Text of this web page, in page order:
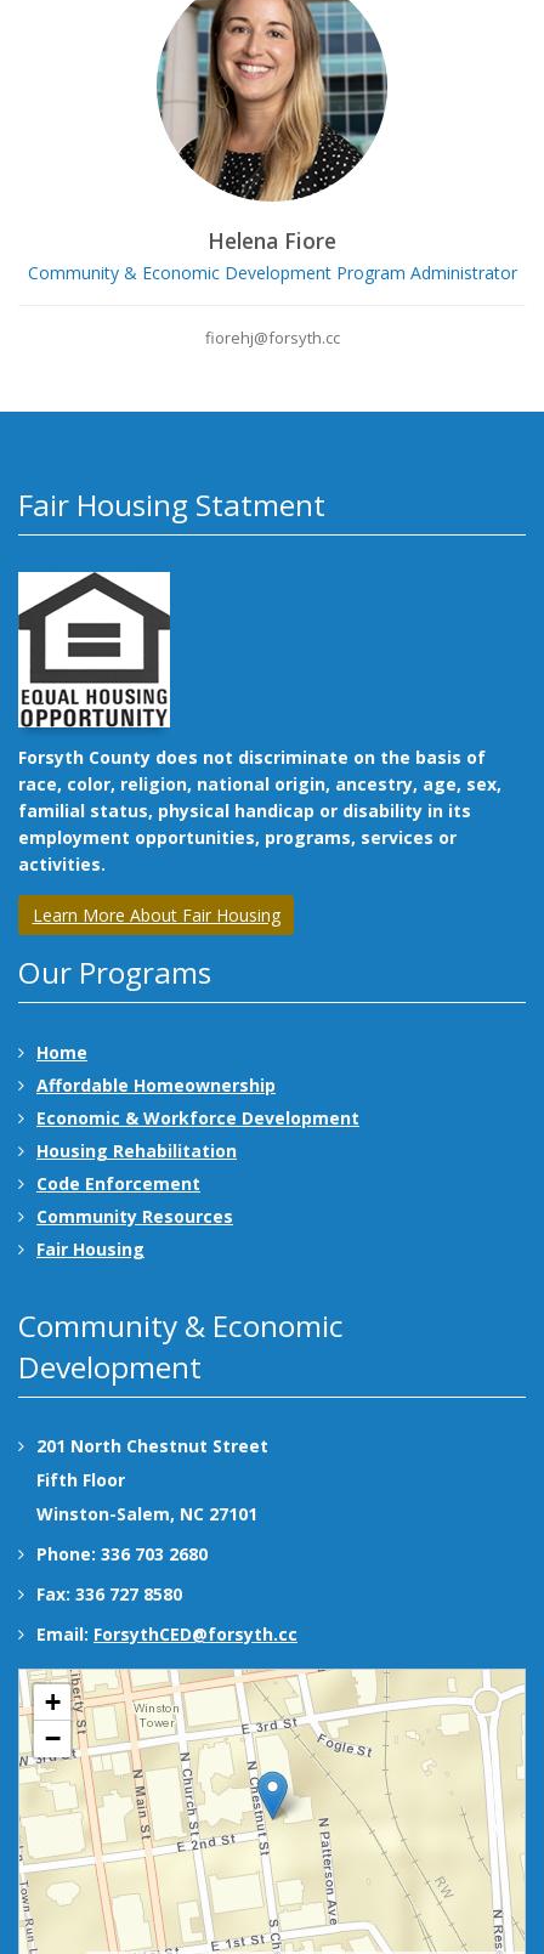
Helena Fiore
Community & Economic Development Program Administrator
fiorehj@forsyth.cc
Fair Housing Statment
Forsyth County does not discriminate on the basis of
race, color, religion, national origin, ancestry, age, sex,
familial status, physical handicap or disability in its
employment opportunities, programs, services or
activities.
Learn More About Fair Housing
Our Programs
Home
Affordable Homeownership
Economic & Workforce Development
Housing Rehabilitation
Code Enforcement
Community Resources
Fair Housing
Community & Economic
Development
201 North Chestnut Street
Fifth Floor
Winston-Salem, NC 27101
Phone: 336 703 2680
Fax: 336 727 8580
Email: ForsythCED@forsyth.cc
+
−